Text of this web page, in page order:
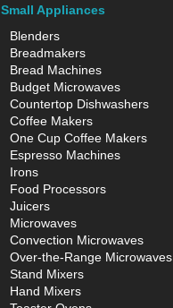
Small Appliances
Blenders
Breadmakers
Bread Machines
Budget Microwaves
Countertop Dishwashers
Coffee Makers
One Cup Coffee Makers
Espresso Machines
Irons
Food Processors
Juicers
Microwaves
Convection Microwaves
Over-the-Range Microwaves
Stand Mixers
Hand Mixers